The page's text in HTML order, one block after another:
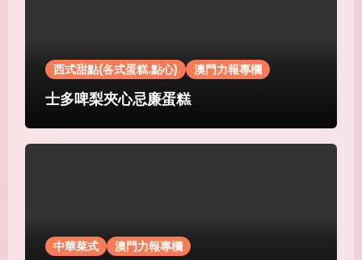
西式甜點(各式蛋糕.點心) 澳門力報專欄
士多啤梨夾心忌廉蛋糕
中華菜式 澳門力報專欄